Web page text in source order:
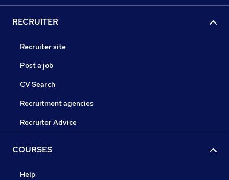
RECRUITER
Recruiter site
Post a job
CV Search
Recruitment agencies
Recruiter Advice
COURSES
Help